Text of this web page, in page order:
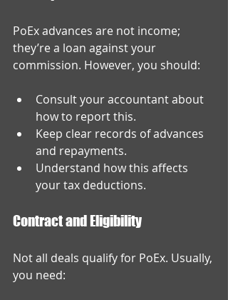
PoEx advances are not income;
they’re a loan against your
commission. However, you should:
Consult your accountant about
how to report this.
Keep clear records of advances
and repayments.
Understand how this affects
your tax deductions.
Contract and Eligibility
Not all deals qualify for PoEx. Usually,
you need: